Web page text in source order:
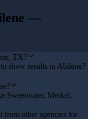
—
TX?
show results in Abilene?
Sweetwater, Merkel,
other agencies for